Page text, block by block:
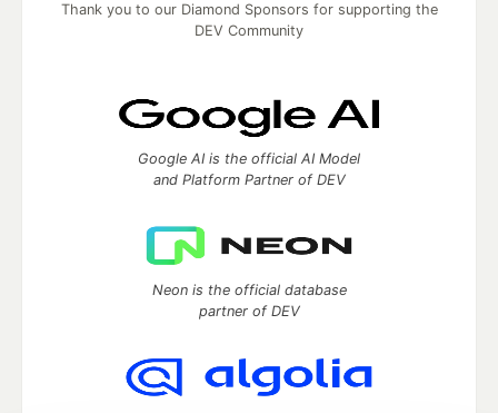
Thank you to our Diamond Sponsors for supporting the
DEV Community
Google AI is the official AI Model
and Platform Partner of DEV
Neon is the official database
partner of DEV